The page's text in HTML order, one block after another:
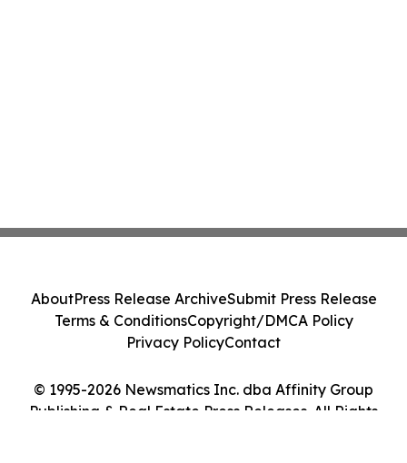
© 1995-2026 Newsmatics Inc. dba Affinity Group
Publishing & Real Estate Press Releases. All Rights
AboutPress Release ArchiveSubmit Press Release
Terms & ConditionsCopyright/DMCA Policy
Privacy PolicyContact